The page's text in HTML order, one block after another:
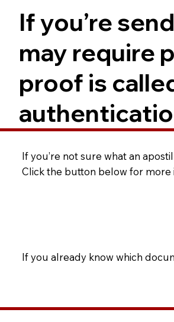
If you’re
may require
proof is
If you’re not sure what an
Click the button below for more
If you already know which